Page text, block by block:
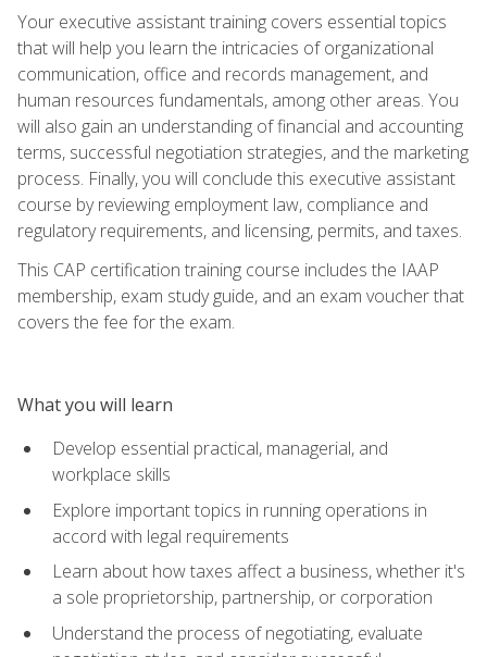
Your executive assistant training covers essential topics
that will help you learn the intricacies of organizational
communication, office and records management, and
human resources fundamentals, among other areas. You
will also gain an understanding of financial and accounting
terms, successful negotiation strategies, and the marketing
process. Finally, you will conclude this executive assistant
course by reviewing employment law, compliance and
regulatory requirements, and licensing, permits, and taxes.
This CAP certification training course includes the IAAP
membership, exam study guide, and an exam voucher that
covers the fee for the exam.
What you will learn
Develop essential practical, managerial, and
workplace skills
Explore important topics in running operations in
accord with legal requirements
Learn about how taxes affect a business, whether it's
a sole proprietorship, partnership, or corporation
Understand the process of negotiating, evaluate